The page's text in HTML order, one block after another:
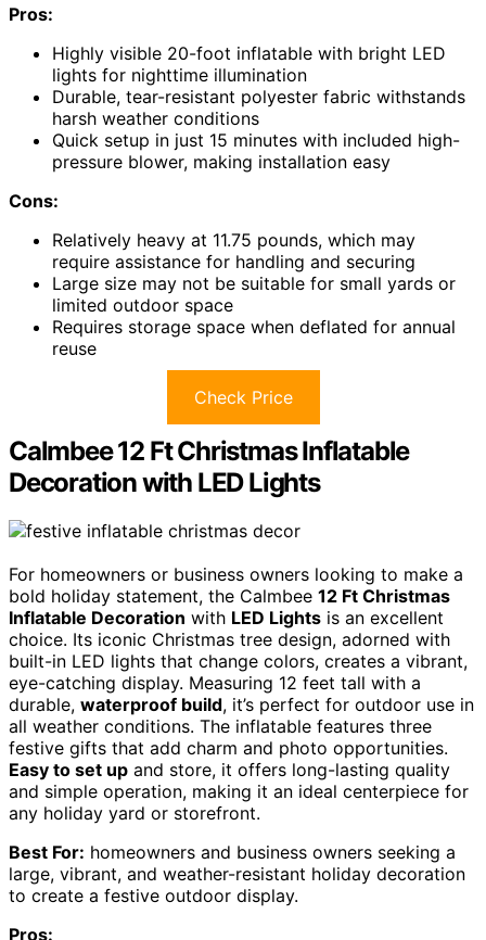
Pros:
Highly visible 20-foot inflatable with bright LED
lights for nighttime illumination
Durable, tear-resistant polyester fabric withstands
harsh weather conditions
Quick setup in just 15 minutes with included high-
pressure blower, making installation easy
Cons:
Relatively heavy at 11.75 pounds, which may
require assistance for handling and securing
Large size may not be suitable for small yards or
limited outdoor space
Requires storage space when deflated for annual
reuse
Check Price
Calmbee 12 Ft Christmas Inflatable
Decoration with LED Lights
For homeowners or business owners looking to make a
bold holiday statement, the Calmbee 12 Ft Christmas
Inflatable Decoration with LED Lights is an excellent
choice. Its iconic Christmas tree design, adorned with
built-in LED lights that change colors, creates a vibrant,
eye-catching display. Measuring 12 feet tall with a
durable, waterproof build, it’s perfect for outdoor use in
all weather conditions. The inflatable features three
festive gifts that add charm and photo opportunities.
Easy to set up and store, it offers long-lasting quality
and simple operation, making it an ideal centerpiece for
any holiday yard or storefront.
Best For: homeowners and business owners seeking a
large, vibrant, and weather-resistant holiday decoration
to create a festive outdoor display.
Pros: